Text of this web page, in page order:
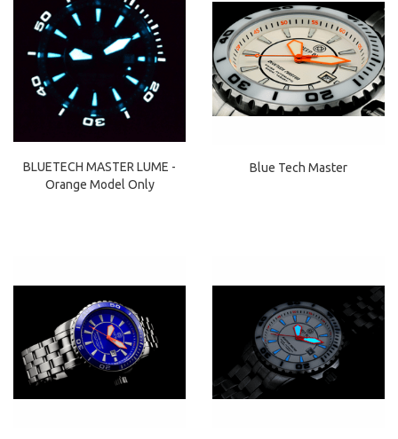
BLUETECH MASTER LUME -
Orange Model Only
Blue Tech Master